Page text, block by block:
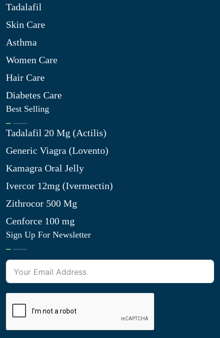
Tadalafil
Skin Care
Asthma
Women Care
Hair Care
Diabetes Care
Best Selling
Tadalafil 20 Mg (Actilis)
Generic Viagra (Lovento)
Kamagra Oral Jelly
Ivercor 12mg (Ivermectin)
Zithrocor 500 Mg
Cenforce 100 mg
Sign Up For Newsletter